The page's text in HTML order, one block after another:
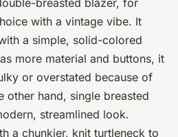
breasted blazer, for
with a vintage vibe. It
a simple, solid-colored
more material and buttons, it
or overstated because of
other hand, single breasted
streamlined look.
a chunkier, knit turtleneck to